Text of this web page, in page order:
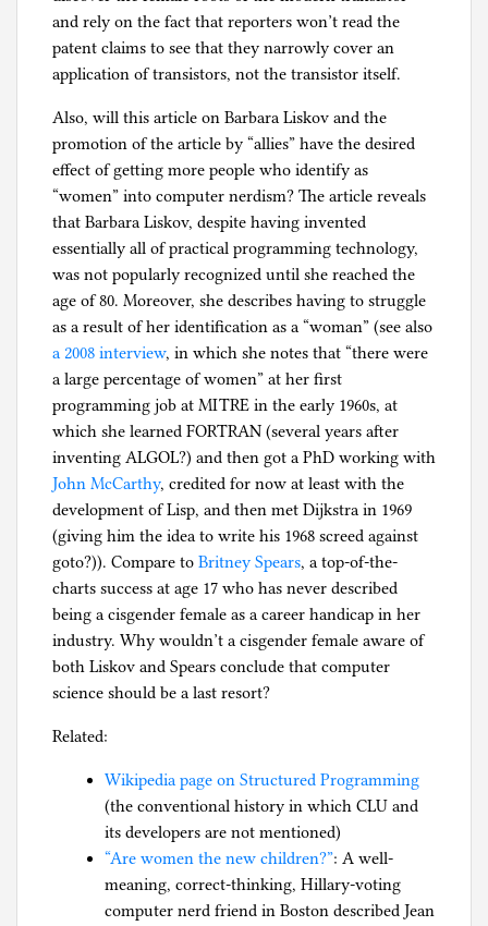
and rely on the fact that reporters won’t read the
patent claims to see that they narrowly cover an
application of transistors, not the transistor itself.
Also, will this article on Barbara Liskov and the
promotion of the article by “allies” have the desired
effect of getting more people who identify as
“women” into computer nerdism? The article reveals
that Barbara Liskov, despite having invented
essentially all of practical programming technology,
was not popularly recognized until she reached the
age of 80. Moreover, she describes having to struggle
as a result of her identification as a “woman” (see also
a 2008 interview, in which she notes that “there were
a large percentage of women” at her first
programming job at MITRE in the early 1960s, at
which she learned FORTRAN (several years after
inventing ALGOL?) and then got a PhD working with
John McCarthy, credited for now at least with the
development of Lisp, and then met Dijkstra in 1969
(giving him the idea to write his 1968 screed against
goto?)). Compare to Britney Spears, a top-of-the-
charts success at age 17 who has never described
being a cisgender female as a career handicap in her
industry. Why wouldn’t a cisgender female aware of
both Liskov and Spears conclude that computer
science should be a last resort?
Related:
Wikipedia page on Structured Programming
(the conventional history in which CLU and
its developers are not mentioned)
“Are women the new children?”: A well-
meaning, correct-thinking, Hillary-voting
computer nerd friend in Boston described Jean